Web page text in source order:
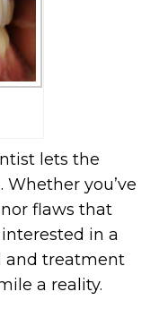
lets the
you’ve
flaws that
in a
and treatment
a reality.